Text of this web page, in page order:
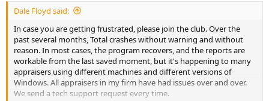
e
Dale Floyd said:
In case you are getting frustrated, please join the club. Over the
past several months, Total crashes without warning and without
reason. In most cases, the program recovers, and the reports are
workable from the last saved moment, but it's happening to many
appraisers using different machines and different versions of
Windows. All appraisers in my firm have had issues over and over.
We send a tech support request every time.